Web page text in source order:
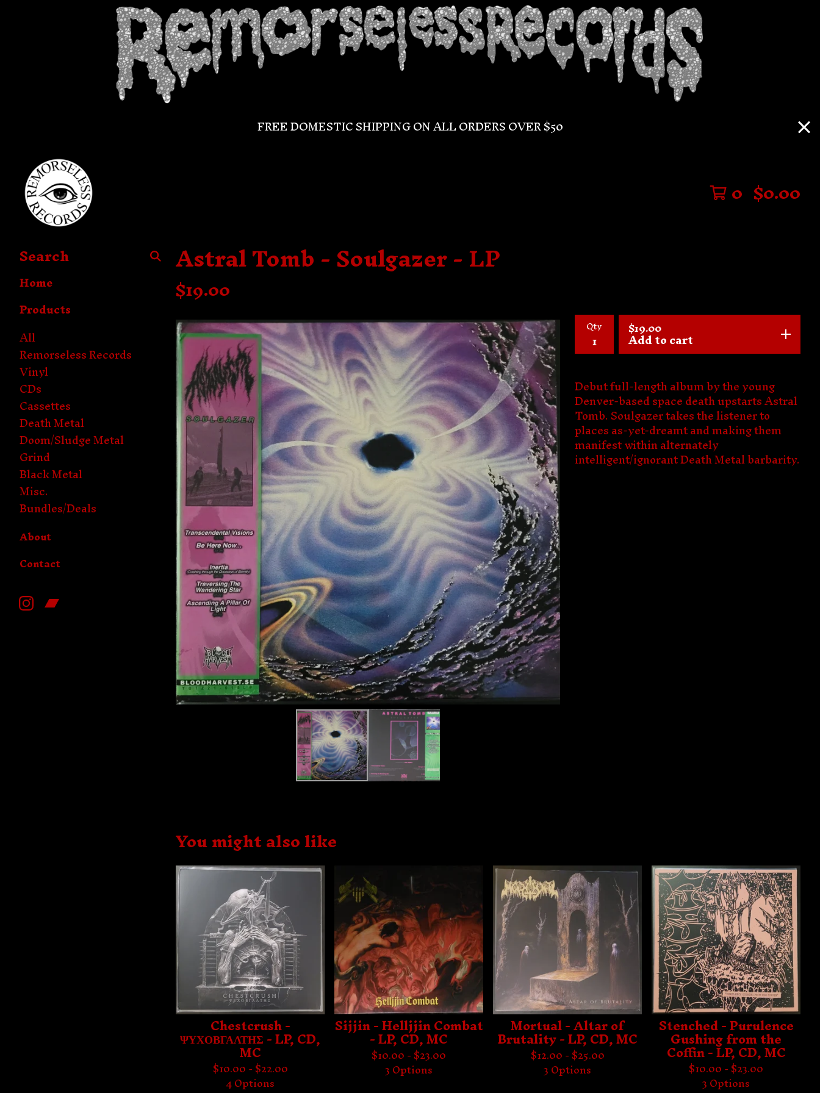
FREE DOMESTIC SHIPPING ON ALL ORDERS OVER $50
0 $0.00
Search
Home
Products
All
Remorseless Records
Vinyl
CDs
Cassettes
Death Metal
Doom/Sludge Metal
Grind
Black Metal
Misc.
Bundles/Deals
About
Contact
Astral Tomb - Soulgazer - LP
$19.00
Qty $19.00
Add to cart
Debut full-length album by the young
Denver-based space death upstarts Astral
Tomb. Soulgazer takes the listener to
places as-yet-dreamt and making them
manifest within alternately
intelligent/ignorant Death Metal barbarity.
You might also like
Chestcrush -
ΨΥΧΟΒΓΑΛΤΗΣ - LP, CD,
MC
$10.00 -$22.00
4 Options
Sijjin - Helljjin Combat
- LP, CD, MC
$10.00 -$23.00
3 Options
Mortual - Altar of
Brutality - LP, CD, MC
$12.00 -$25.00
3 Options
Stenched - Purulence
Gushing from the
Coffin - LP, CD, MC
$10.00 -$23.00
3 Options